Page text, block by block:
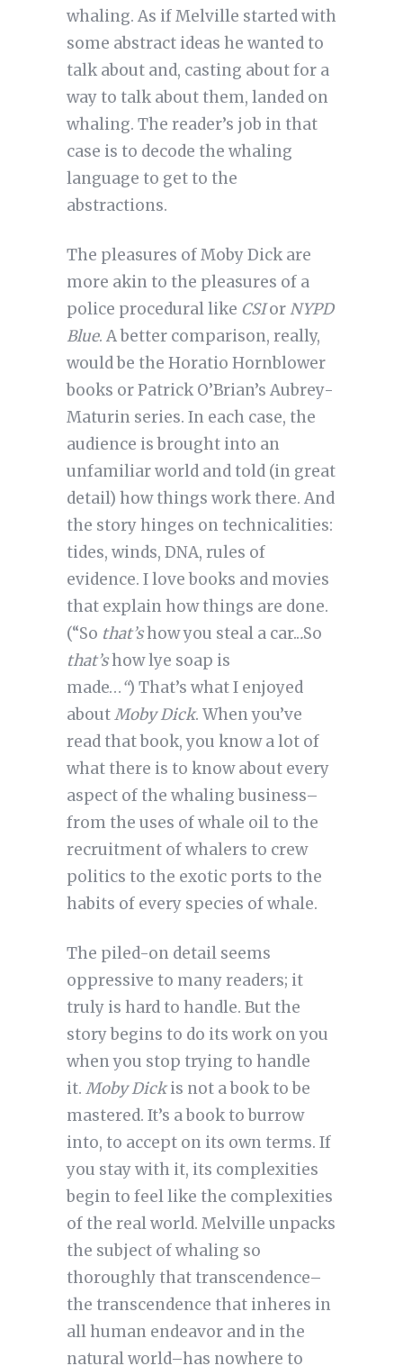
whaling. As if Melville started with
some abstract ideas he wanted to
talk about and, casting about for a
way to talk about them, landed on
whaling. The reader’s job in that
case is to decode the whaling
language to get to the
abstractions.
The pleasures of Moby Dick are
more akin to the pleasures of a
police procedural like CSIorNYPD
Blue. A better comparison, really,
would be the Horatio Hornblower
books or Patrick O’Brian’s Aubrey-
Maturin series. In each case, the
audience is brought into an
unfamiliar world and told (in great
detail) how things work there. And
the story hinges on technicalities:
tides, winds, DNA, rules of
evidence. I love books and movies
that explain how things are done.
(“So that’show you steal a car...So
that’show lye soap is
made…“) That’s what I enjoyed
aboutMoby Dick. When you’ve
read that book, you know a lot of
what there is to know about every
aspect of the whaling business–
from the uses of whale oil to the
recruitment of whalers to crew
politics to the exotic ports to the
habits of every species of whale.
The piled-on detail seems
oppressive to many readers; it
truly is hard to handle. But the
story begins to do its work on you
when you stop trying to handle
it. Moby Dickis not a book to be
mastered. It’s a book to burrow
into, to accept on its own terms. If
you stay with it, its complexities
begin to feel like the complexities
of the real world. Melville unpacks
the subject of whaling so
thoroughly that transcendence–
the transcendence that inheres in
all human endeavor and in the
natural world–has nowhere to